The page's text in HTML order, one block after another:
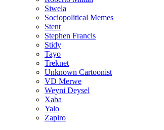
Siwela
Sociopolitical Memes
Stent
Stephen Francis
Stidy
Tayo
Treknet
Unknown Cartoonist
VD Merwe
Weyni Deysel
Xaba
Yalo
Zapiro